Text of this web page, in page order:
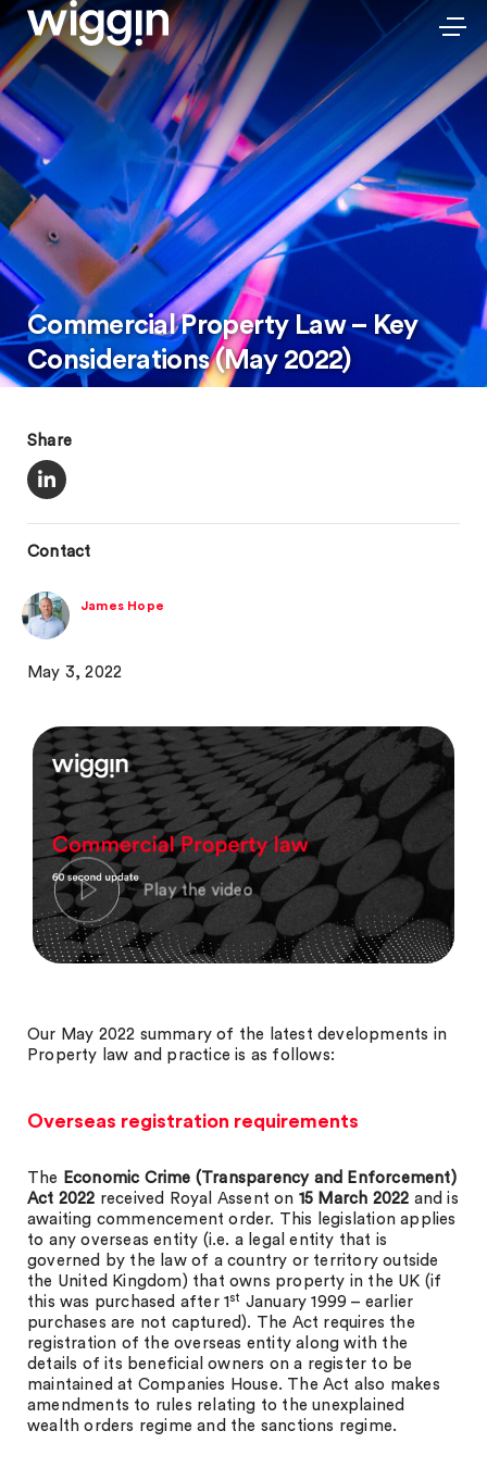
Commercial Property Law – Key
Considerations (May 2022)
Share
Contact
James Hope
May 3, 2022
Our May 2022 summary of the latest developments in
Property law and practice is as follows:
Overseas registration requirements
The Economic Crime (Transparency and Enforcement)
Act 2022 received Royal Assent on 15 March 2022 and is
awaiting commencement order. This legislation applies
to any overseas entity (i.e. a legal entity that is
governed by the law of a country or territory outside
the United Kingdom) that owns property in the UK (if
this was purchased after 1 st January 1999 – earlier
purchases are not captured). The Act requires the
registration of the overseas entity along with the
details of its beneficial owners on a register to be
maintained at Companies House. The Act also makes
amendments to rules relating to the unexplained
wealth orders regime and the sanctions regime.